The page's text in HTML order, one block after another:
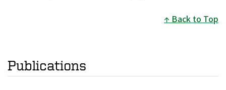
Back to Top
Publications